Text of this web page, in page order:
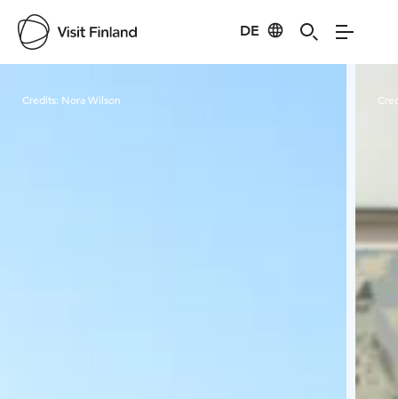
DE
Credits: Nora Wilson